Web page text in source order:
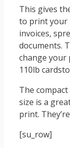
This gives
to print your
invoices,
documents.
change your
110lb
The
size is a
print.
[su_row]